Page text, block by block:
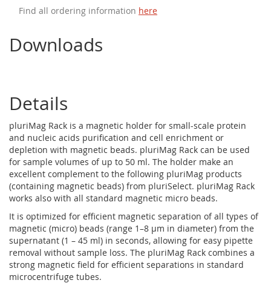
Find all ordering information here
Downloads
Details
pluriMag Rack is a magnetic holder for small-scale protein
and nucleic acids purification and cell enrichment or
depletion with magnetic beads. pluriMag Rack can be used
for sample volumes of up to 50 ml. The holder make an
excellent complement to the following pluriMag products
(containing magnetic beads) from pluriSelect. pluriMag Rack
works also with all standard magnetic micro beads.
It is optimized for efficient magnetic separation of all types of
magnetic (micro) beads (range 1–8 µm in diameter) from the
supernatant (1 – 45 ml) in seconds, allowing for easy pipette
removal without sample loss. The pluriMag Rack combines a
strong magnetic field for efficient separations in standard
microcentrifuge tubes.